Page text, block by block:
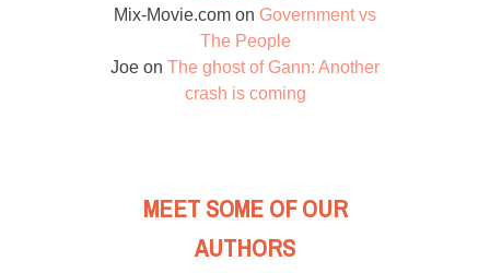
Mix-Movie.com on Government vs
The People
Joe on The ghost of Gann: Another
crash is coming
MEET SOME OF OUR
AUTHORS